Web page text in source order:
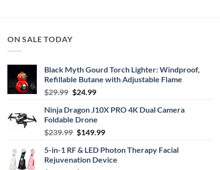
ON SALE TODAY
Black Myth Gourd Torch Lighter: Windproof,
Refillable Butane with Adjustable Flame
$29.99 Original
was:
$29.99.
$24.99Current
is:
$24.99.
Ninja Dragon J10X PRO 4K Dual Camera
Foldable Drone
$239.99 Original
was:
$239.99.
$149.99Current
is:
$149.99.
5-in-1 RF & LED Photon Therapy Facial
Rejuvenation Device